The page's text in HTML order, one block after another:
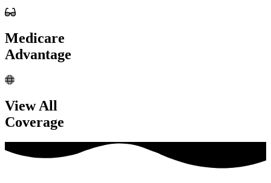
Medicare
Advantage
View All
Coverage